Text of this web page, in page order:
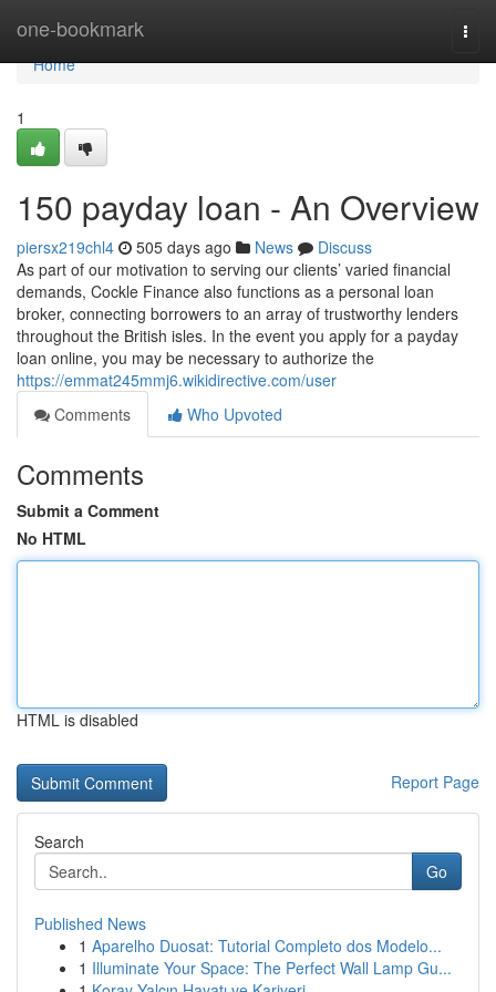
one-bookmark
Home
Home
1
150 payday loan - An Overview
piersx219chl4 505 days ago News
Discuss
As part of our motivation to serving our clients’ varied financial
demands, Cockle Finance also functions as a personal loan
broker, connecting borrowers to an array of trustworthy lenders
throughout the British isles. In the event you apply for a payday
loan online, you may be necessary to authorize the
https://emmat245mmj6.wikidirective.com/user
Comments
Who Upvoted
Comments
Submit a Comment
No HTML
HTML is disabled
Report Page
Search
Go
Published News
1 Aparelho Duosat: Tutorial Completo dos Modelo...
1 Illuminate Your Space: The Perfect Wall Lamp Gu...